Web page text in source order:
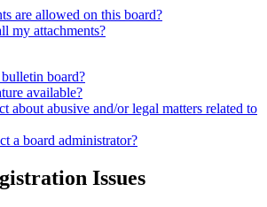
are allowed on this board?
my attachments?
board?
available?
about abusive and/or legal matters related to
a board administrator?
Issues